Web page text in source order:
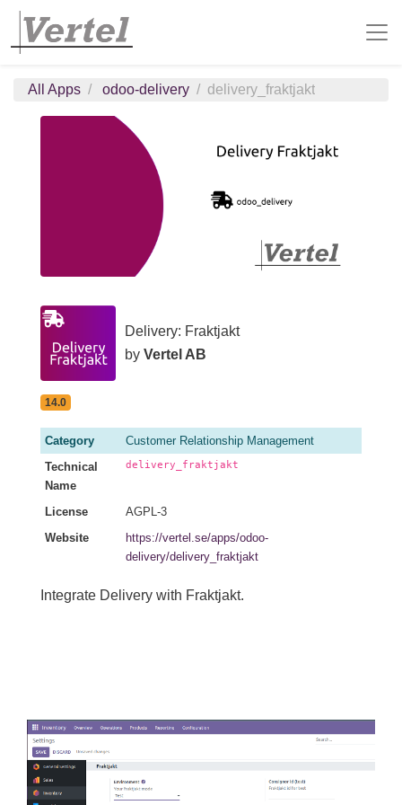
All Apps odoo-delivery delivery_fraktjakt
Delivery: Fraktjakt
by Vertel AB
14.0
Category
Customer Relationship Management
Technical
Name
delivery_fraktjakt
License
AGPL-3
Website
https://vertel.se/apps/odoo-
delivery/delivery_fraktjakt
Integrate Delivery with Fraktjakt.